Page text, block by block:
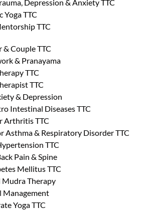
Depression & Anxiety TTC
Yoga TTC
TTC
& Couple TTC
& Pranayama
TTC
TTC
& Depression
Intestinal Diseases TTC
Arthritis TTC
Asthma & Respiratory Disorder TTC
TTC
Pain & Spine
Mellitus TTC
Mudra Therapy
Management
Yoga TTC